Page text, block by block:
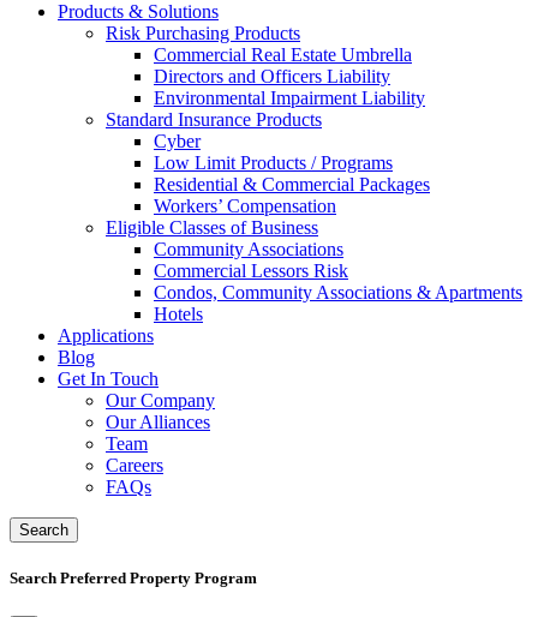
Products & Solutions
Risk Purchasing Products
Commercial Real Estate Umbrella
Directors and Officers Liability
Environmental Impairment Liability
Standard Insurance Products
Cyber
Low Limit Products / Programs
Residential & Commercial Packages
Workers’ Compensation
Eligible Classes of Business
Community Associations
Commercial Lessors Risk
Condos, Community Associations & Apartments
Hotels
Applications
Blog
Get In Touch
Our Company
Our Alliances
Team
Careers
FAQs
Search
Search Preferred Property Program